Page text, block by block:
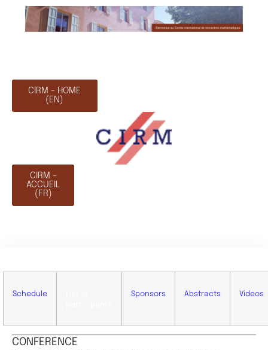
CIRM - HOME
(EN)
CIRM -
ACCUEIL
(FR)
Schedule Sponsors Abstracts Videos
CONFERENCE